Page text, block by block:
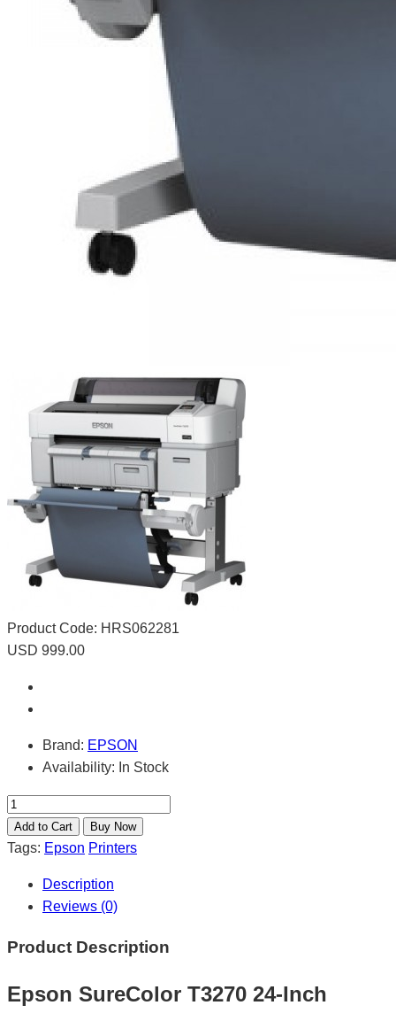
Product Code: HRS062281
USD 999.00
Brand: EPSON
Availability: In Stock
Tags: Epson Printers
Description
Reviews (0)
Product Description
Epson SureColor T3270 24-Inch